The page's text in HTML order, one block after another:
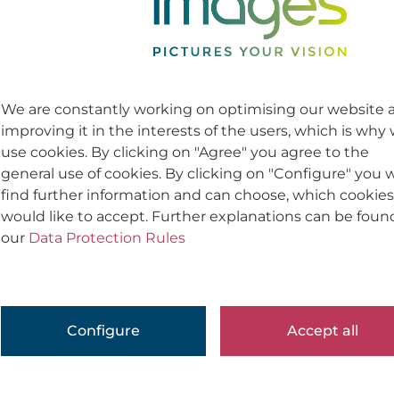
Werbung / Corporate | Advertising /
Usage
Usage
We are constantly working on optimising our website
improving it in the interests of the users, which is why
use cookies. By clicking on "Agree" you agree to the
general use of cookies. By clicking on "Configure" you
find further information and can choose, which
would like to accept. Further explanations can be
our Data Protection Rules
Configure Accept all